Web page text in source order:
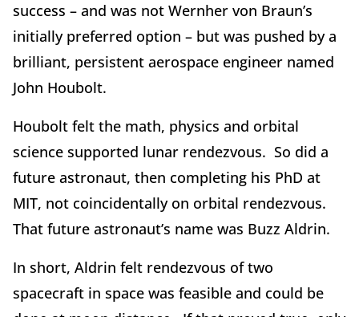
success – and was not Wernher von Braun’s
initially preferred option – but was pushed by a
brilliant, persistent aerospace engineer named
John Houbolt.
Houbolt felt the math, physics and orbital
science supported lunar rendezvous. So did a
future astronaut, then completing his PhD at
MIT, not coincidentally on orbital rendezvous.
That future astronaut’s name was Buzz Aldrin.
In short, Aldrin felt rendezvous of two
spacecraft in space was feasible and could be